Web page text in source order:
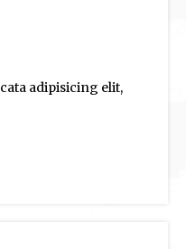
adipisicing elit,